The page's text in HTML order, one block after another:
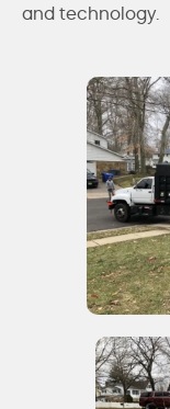
and technology.